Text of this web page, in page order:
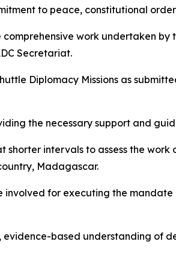
to peace, constitutional
work undertaken
Secretariat.
Diplomacy Missions as
the necessary support and
intervals to assess the
Madagascar.
involved for executing the
based understanding of